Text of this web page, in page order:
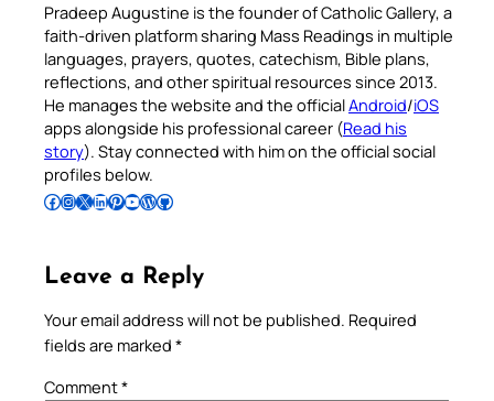
Pradeep Augustine is the founder of Catholic Gallery, a
faith-driven platform sharing Mass Readings in multiple
languages, prayers, quotes, catechism, Bible plans,
reflections, and other spiritual resources since 2013.
He manages the website and the officialAndroid/iOS
apps alongside his professional career (Read his
story). Stay connected with him on the official social
profiles below.
Follow Pradeep on Facebook Follow Pradeep on InstagramFollow Pradeep on X Follow Pradeep on LinkedIn Follow Pradeep on Pinterest Subscribe to Pradeep’s Youtube Channel Follow Pradeep on WordPress Follow Pradeep on GitHub
Leave a Reply
Your email address will not be published. Required
fields are marked *
Comment*